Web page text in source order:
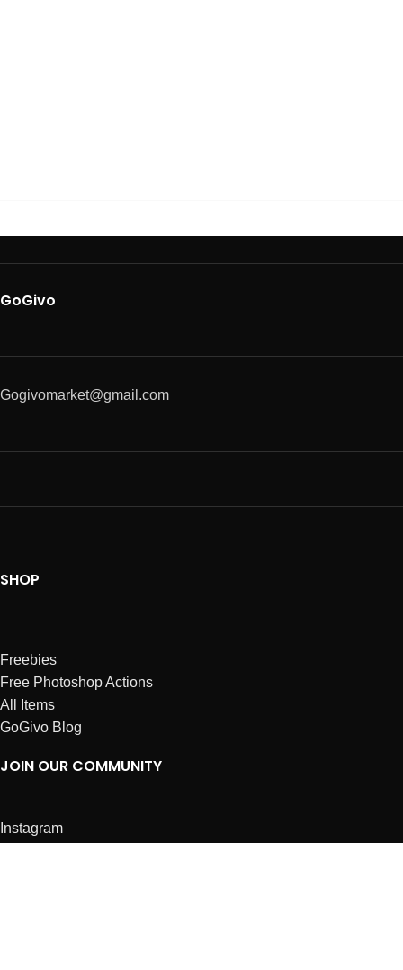
GoGivo
Gogivomarket@gmail.com
SHOP
Freebies
Free Photoshop Actions
All Items
GoGivo Blog
JOIN OUR COMMUNITY
Instagram